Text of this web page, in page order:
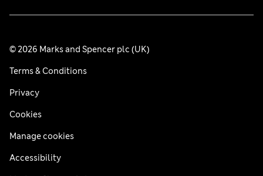
© 2026 Marks and Spencer plc (UK)
Terms & Conditions
Privacy
Cookies
Manage cookies
Accessibility